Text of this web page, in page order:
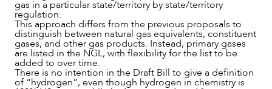
gas in a particular state/territory by state/territory
regulation.
This approach differs from the previous proposals to
distinguish between natural gas equivalents, constituent
gases, and other gas products. Instead, primary gases
are listed in the NGL, with flexibility for the list to be
added to over time.
There is no intention in the Draft Bill to give a definition
of “hydrogen”, even though hydrogen in chemistry is